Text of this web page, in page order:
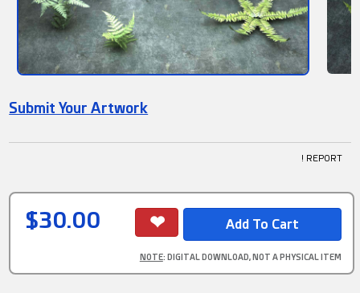
Submit Your Artwork
! REPORT
$30.00
NOTE: DIGITAL DOWNLOAD, NOT A PHYSICAL ITEM